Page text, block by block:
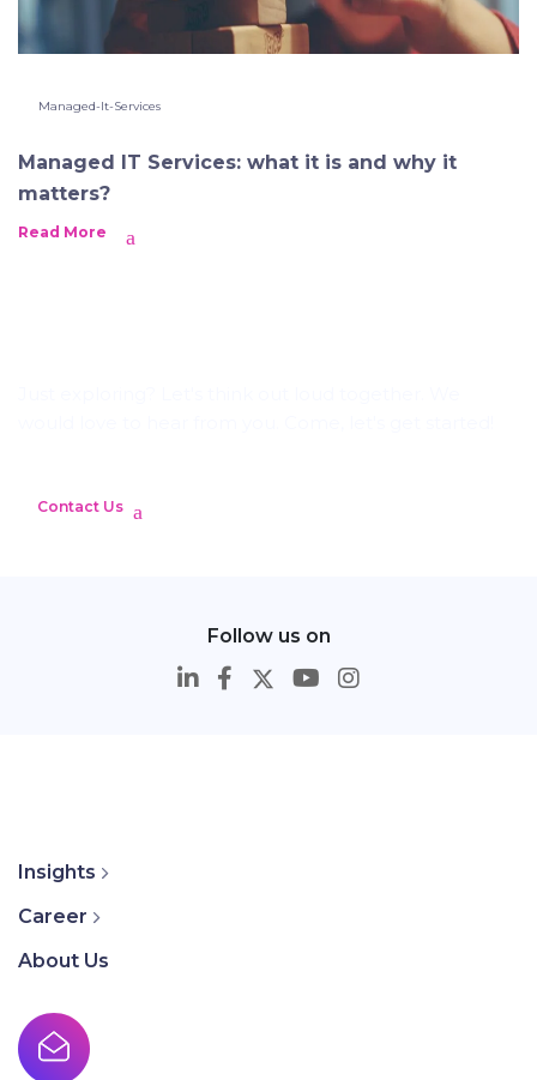
Managed-It-Services
Managed IT Services: what it is and why it
matters?
Read More
Contact Us
Follow us on
Insights
Career
About Us